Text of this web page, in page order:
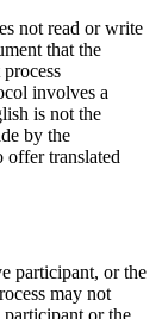
not read or write
that the
involves a
is not the
by the
offer translated
participant, or the
may not
or the